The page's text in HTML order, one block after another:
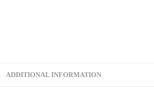
ADDITIONAL INFORMATION